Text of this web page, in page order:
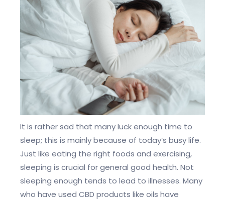
It is rather sad that many luck enough time to
sleep; this is mainly because of today’s busy life.
Just like eating the right foods and exercising,
sleeping is crucial for general good health. Not
sleeping enough tends to lead to illnesses. Many
who have used CBD products like oils have